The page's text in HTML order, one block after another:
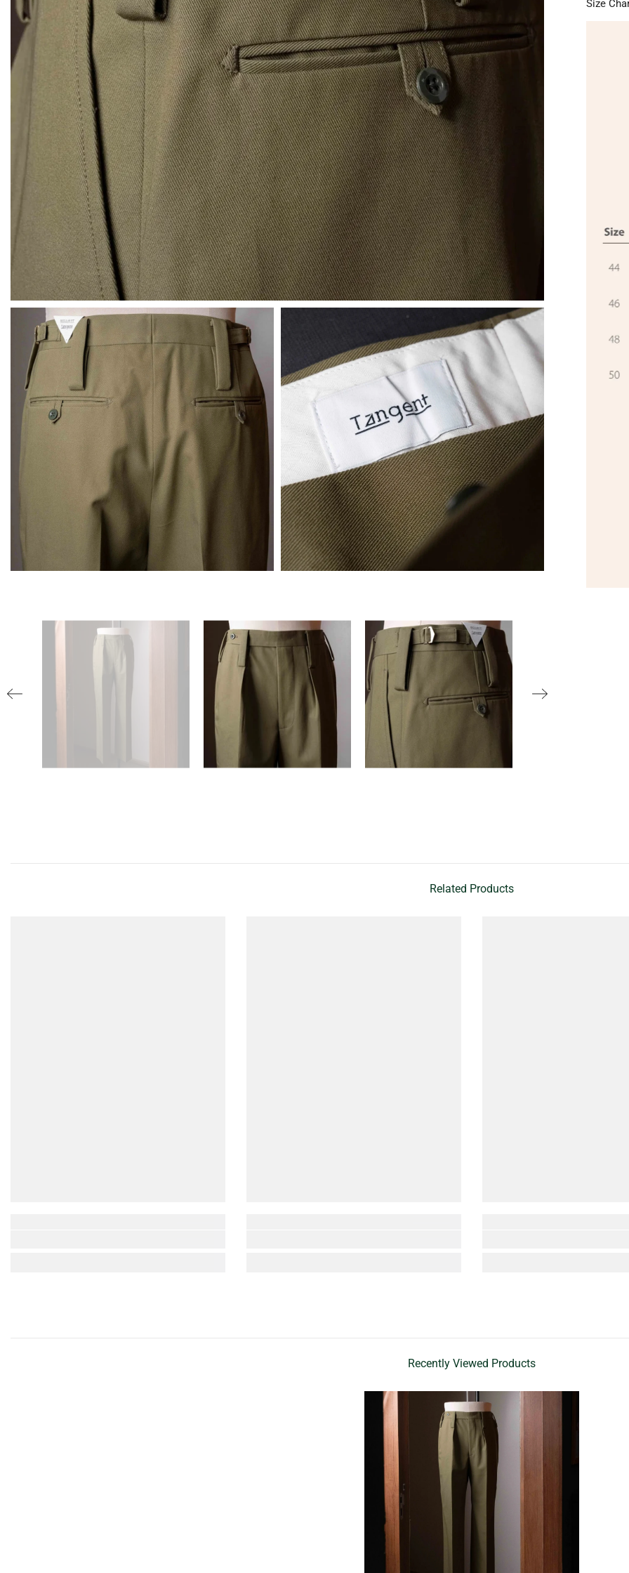
Size
Related Products
Recently Viewed Products